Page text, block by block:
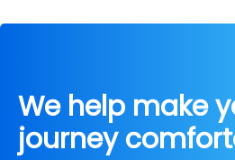
We help make
journey